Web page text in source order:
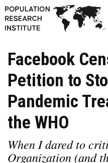
Facebook
Petition to
Pandemic
the WHO
When I dared to
Organization (and